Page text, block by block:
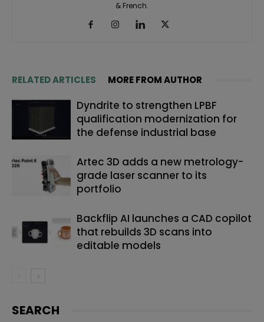
& French.
RELATED ARTICLES MORE FROM AUTHOR
Dyndrite to strengthen LPBF
qualification modernization for
the defense industrial base
Artec 3D adds a new metrology-
grade laser scanner to its
portfolio
Backflip AI launches a CAD copilot
that rebuilds 3D scans into
editable models
SEARCH